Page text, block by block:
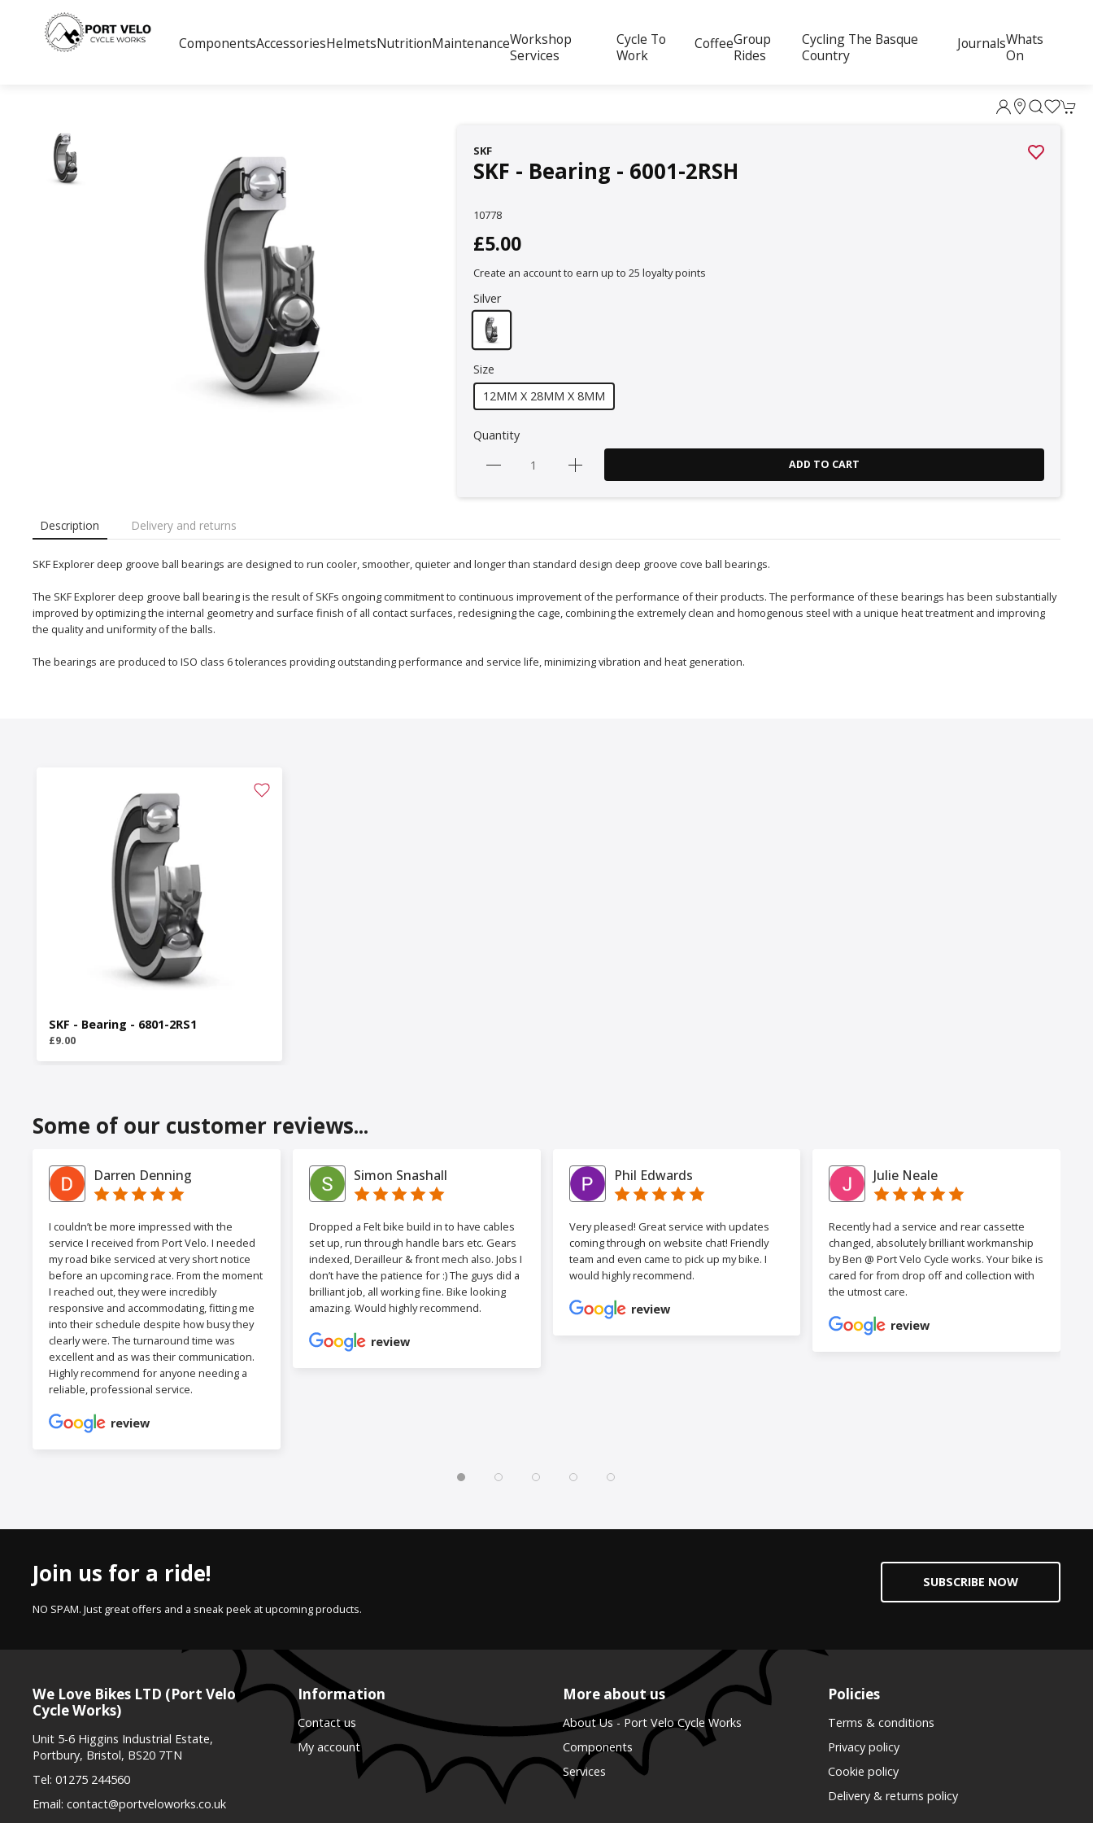
ComponentsAccessoriesHelmetsNutritionMaintenanceWorkshop
Services
Cycle To
Work
CoffeeGroup
Rides
Cycling The Basque
Country
JournalsWhats
On
SKF
SKF - Bearing - 6001-2RSH
10778
£5.00
Create an account to earn up to 25 loyalty points
Silver
Size
12MM X 28MM X 8MM
Quantity
ADD TO CART
Description Delivery and returns
SKF Explorer deep groove ball bearings are designed to run cooler, smoother, quieter and longer than standard design deep groove cove ball bearings.
The SKF Explorer deep groove ball bearing is the result of SKFs ongoing commitment to continuous improvement of the performance of their products. The performance of these bearings has been substantially
improved by optimizing the internal geometry and surface finish of all contact surfaces, redesigning the cage, combining the extremely clean and homogenous steel with a unique heat treatment and improving
the quality and uniformity of the balls.
The bearings are produced to ISO class 6 tolerances providing outstanding performance and service life, minimizing vibration and heat generation.
SKF - Bearing - 6801-2RS1
£9.00
Some of our customer reviews...
Darren Denning
I couldn’t be more impressed with the
service I received from Port Velo. I needed
my road bike serviced at very short notice
before an upcoming race. From the moment
I reached out, they were incredibly
responsive and accommodating, fitting me
into their schedule despite how busy they
clearly were. The turnaround time was
excellent and as was their communication.
Highly recommend for anyone needing a
reliable, professional service.
review
Simon Snashall
Dropped a Felt bike build in to have cables
set up, run through handle bars etc. Gears
indexed, Derailleur & front mech also. Jobs I
don’t have the patience for :) The guys did a
brilliant job, all working fine. Bike looking
amazing. Would highly recommend.
review
Phil Edwards
Very pleased! Great service with updates
coming through on website chat! Friendly
team and even came to pick up my bike. I
would highly recommend.
review
Julie Neale
Recently had a service and rear cassette
changed, absolutely brilliant workmanship
by Ben @ Port Velo Cycle works. Your bike is
cared for from drop off and collection with
the utmost care.
review
Join us for a ride!
NO SPAM. Just great offers and a sneak peek at upcoming products.
SUBSCRIBE NOW
We Love Bikes LTD (Port Velo
Cycle Works)
Unit 5-6 Higgins Industrial Estate,
Portbury, Bristol, BS20 7TN
Tel: 01275 244560
Email: contact@portveloworks.co.uk
Information
Contact us
My account
More about us
About Us - Port Velo Cycle Works
Components
Services
Policies
Terms & conditions
Privacy policy
Cookie policy
Delivery & returns policy